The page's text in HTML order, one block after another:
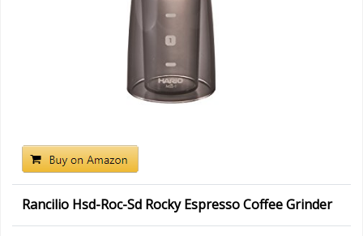
Rancilio Hsd-Roc-Sd Rocky Espresso Coffee Grinder